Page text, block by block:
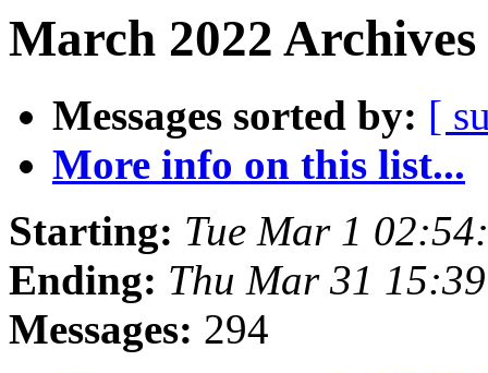
March 2022
Messages sorted by: [
More info on this list...
Starting: Tue Mar 1
Ending: Thu Mar 31
Messages: 294